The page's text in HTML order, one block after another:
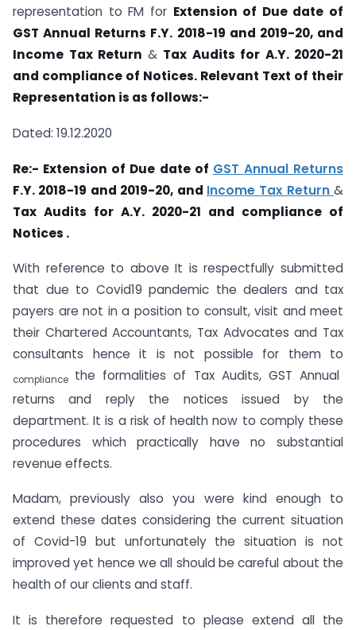
representation to FM for Extension of Due date of
GST Annual Returns F.Y. 2018-19 and 2019-20, and
Income Tax Return & Tax Audits for A.Y. 2020-21
and compliance of Notices. Relevant Text of their
Representation is as follows:-
Dated: 19.12.2020
Re:- Extension of Due date of GST Annual Returns
F.Y. 2018-19 and 2019-20, and Income Tax Return &
Tax Audits for A.Y. 2020-21 and compliance of
Notices .
With reference to above It is respectfully submitted
that due to Covid­19 pandemic the dealers and tax
payers are not in a position to consult, visit and meet
their Chartered Accountants, Tax Advocates and Tax
consultants hence it is not possible for them to
compliance the formalities of Tax Audits, GST Annual
returns and reply the notices issued by the
department. It is a risk of health now to comply these
procedures which practically have no substantial
revenue effects.
Madam, previously also you were kind enough to
extend these dates considering the current situation
of Covid-19 but unfortunately the situation is not
improved yet hence we all should be careful about the
health of our clients and staff.
It is therefore requested to please extend all the